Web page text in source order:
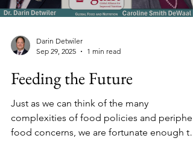
Darin Detwiler
Sep 29, 2025
1 min read
Feeding the Future
Just as we can think of the many
complexities of food policies and
food concerns, we are fortunate enough to